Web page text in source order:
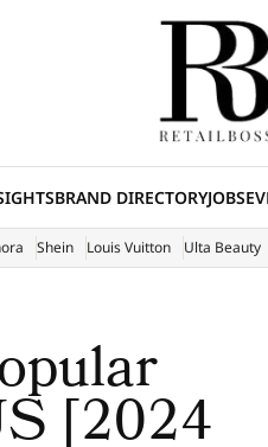
BRAND DIRECTORYJOBS
Shein Louis Vuitton Ulta Beauty
[2024